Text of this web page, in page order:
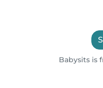
Babysits is